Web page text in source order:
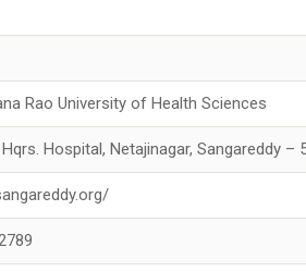
Rao University of Health Sciences
Hospital, Netajinagar, Sangareddy –